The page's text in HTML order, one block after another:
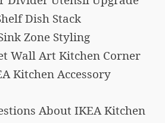
Dish Stack
Zone Styling
Wall Art Kitchen Corner
Kitchen Accessory
About IKEA Kitchen